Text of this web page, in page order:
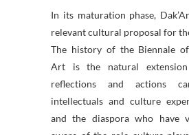
In its maturation phase,
relevant cultural proposal for
The history of the Biennale
Art is the natural
reflections and actions
intellectuals and culture
and the diaspora who have